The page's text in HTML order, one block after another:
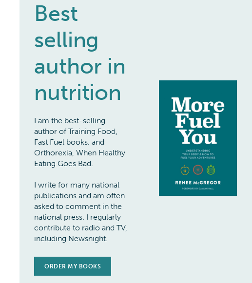
Best
selling
author in
nutrition
I am the best-selling
author of Training Food,
Fast Fuel books. and
Orthorexia, When Healthy
Eating Goes Bad.
I write for many national
publications and am often
asked to comment in the
national press. I regularly
contribute to radio and TV,
including Newsnight.
ORDER MY BOOKS